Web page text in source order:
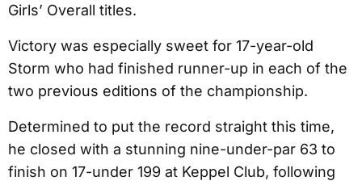
Girls’ Overall titles.
Victory was especially sweet for 17-year-old
Storm who had finished runner-up in each of the
two previous editions of the championship.
Determined to put the record straight this time,
he closed with a stunning nine-under-par 63 to
finish on 17-under 199 at Keppel Club, following